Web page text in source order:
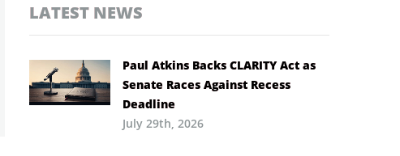
LATEST NEWS
Paul Atkins Backs CLARITY Act as
Senate Races Against Recess
Deadline
July 29th, 2026